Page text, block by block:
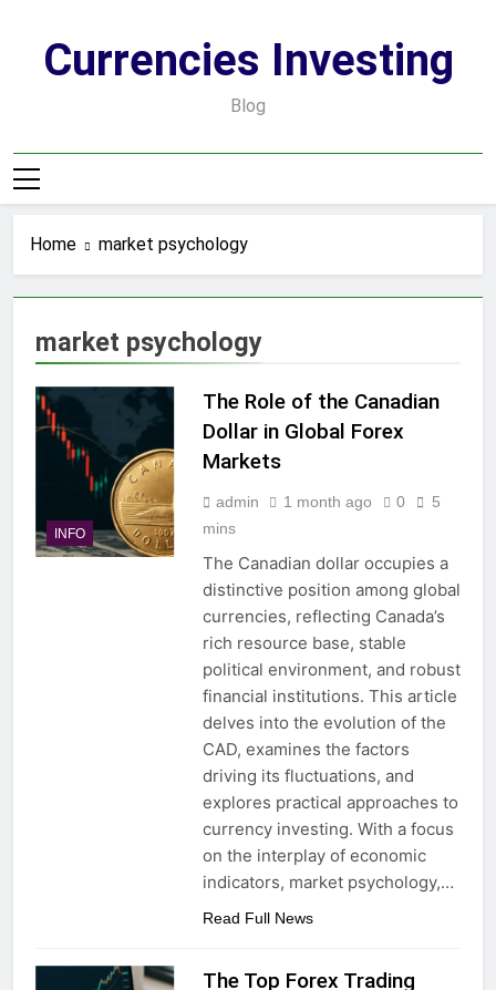
contentCurrencies Investing
Blog
Home market psychology
market psychology
INFO
The Role of the Canadian
Dollar in Global Forex
Markets
admin 1 month ago 0
5
mins
The Canadian dollar occupies a
distinctive position among global
currencies, reflecting Canada’s
rich resource base, stable
political environment, and robust
financial institutions. This article
delves into the evolution of the
CAD, examines the factors
driving its fluctuations, and
explores practical approaches to
currency investing. With a focus
on the interplay of economic
indicators, market psychology,…
Read Full News
The Top Forex Trading